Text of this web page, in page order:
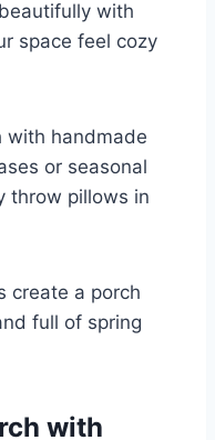
with
space feel cozy
with handmade
or seasonal
throw pillows in
create a porch
full of spring
with